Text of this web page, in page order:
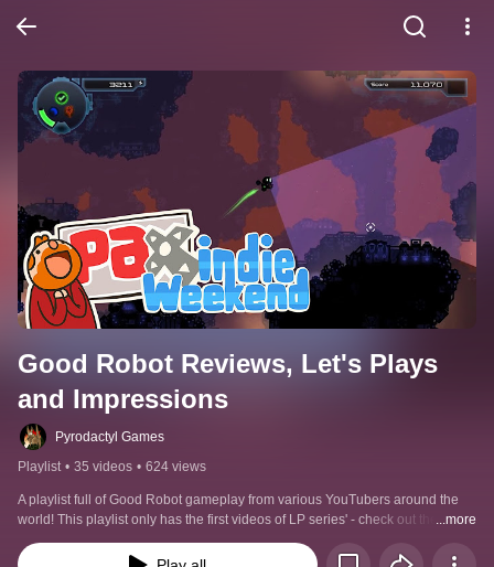
Good Robot Reviews, Let's Plays
and Impressions
Pyrodactyl Games
Playlist • 35 videos • 624 views
A playlist full of Good Robot gameplay from various YouTubers around the
world! This playlist only has the first videos of LP series' - check out the
channels for more videos!
...more